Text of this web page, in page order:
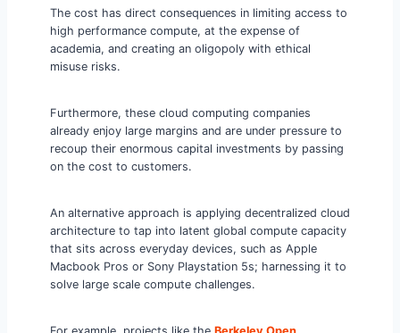
The cost has direct consequences in limiting access to
high performance compute, at the expense of
academia, and creating an oligopoly with ethical
misuse risks.
Furthermore, these cloud computing companies
already enjoy large margins and are under pressure to
recoup their enormous capital investments by passing
on the cost to customers.
An alternative approach is applying decentralized cloud
architecture to tap into latent global compute capacity
that sits across everyday devices, such as Apple
Macbook Pros or Sony Playstation 5s; harnessing it to
solve large scale compute challenges.